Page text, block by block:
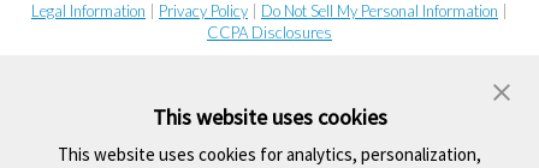
Legal Information
Privacy Policy Do Not Sell My Personal Information
CCPA Disclosures
This website uses cookies
This website uses cookies for analytics, personalization,